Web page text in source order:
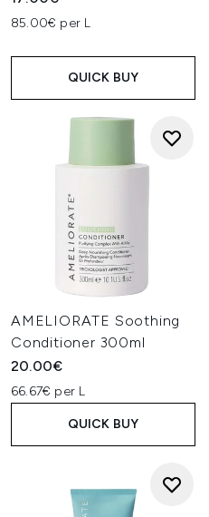
85.00€ per L
QUICK BUY
AMELIORATE Soothing
Conditioner 300ml
20.00€
66.67€ per L
QUICK BUY